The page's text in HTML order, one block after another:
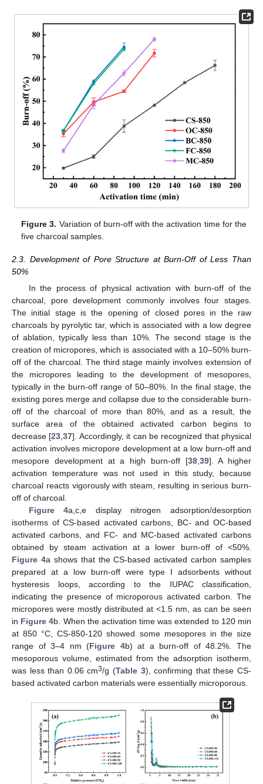
Figure 3. Variation of burn-off with the activation time for the
five charcoal samples.
2.3. Development of Pore Structure at Burn-Off of Less Than
50%
In the process of physical activation with burn-off of the
charcoal, pore development commonly involves four stages.
The initial stage is the opening of closed pores in the raw
charcoals by pyrolytic tar, which is associated with a low degree
of ablation, typically less than 10%. The second stage is the
creation of micropores, which is associated with a 10–50% burn-
off of the charcoal. The third stage mainly involves extension of
the micropores leading to the development of mesopores,
typically in the burn-off range of 50–80%. In the final stage, the
existing pores merge and collapse due to the considerable burn-
off of the charcoal of more than 80%, and as a result, the
surface area of the obtained activated carbon begins to
decrease [23 ,37]. Accordingly, it can be recognized that physical
activation involves micropore development at a low burn-off and
mesopore development at a high burn-off [38, 39]. A higher
activation temperature was not used in this study, because
charcoal reacts vigorously with steam, resulting in serious burn-
off of charcoal.
Figure 4a,c,e display nitrogen adsorption/desorption
isotherms of CS-based activated carbons, BC- and OC-based
activated carbons, and FC- and MC-based activated carbons
obtained by steam activation at a lower burn-off of <50%.
Figure 4a shows that the CS-based activated carbon samples
prepared at a low burn-off were type I adsorbents without
hysteresis loops, according to the IUPAC classification,
indicating the presence of microporous activated carbon. The
micropores were mostly distributed at <1.5 nm, as can be seen
in Figure 4b. When the activation time was extended to 120 min
at 850 °C, CS-850-120 showed some mesopores in the size
range of 3–4 nm (Figure 4b) at a burn-off of 48.2%. The
mesoporous volume, estimated from the adsorption isotherm,
was less than 0.06 cm3/g (Table 3), confirming that these CS-
based activated carbon materials were essentially microporous.